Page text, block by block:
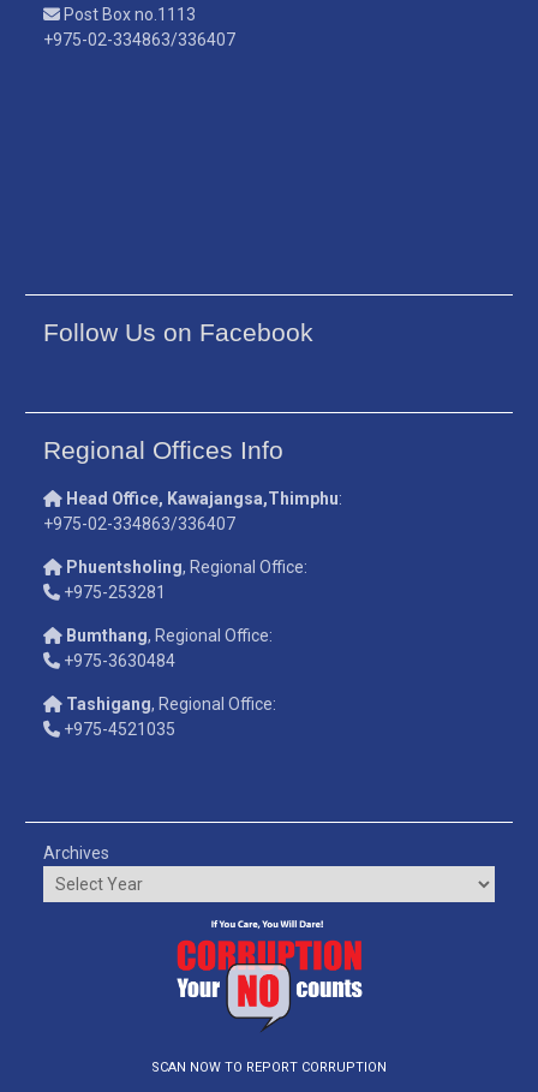
Post Box no.1113
+975-02-334863/336407
Follow Us on Facebook
Regional Offices Info
Head Office, Kawajangsa,Thimphu:
+975-02-334863/336407
Phuentsholing, Regional Office:
+975-253281
Bumthang, Regional Office:
+975-3630484
Tashigang, Regional Office:
+975-4521035
Archives
SCAN NOW TO REPORT CORRUPTION